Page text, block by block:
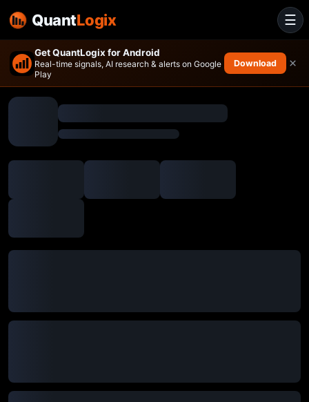
Get QuantLogix for Android
Real-time signals, AI research & alerts on Google
Play
Download ×
☰
QuantLogix